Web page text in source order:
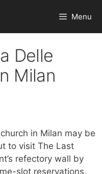
Menu
Delle
Milan
in Milan may be
to visit The Last
refectory wall by
slot reservations.